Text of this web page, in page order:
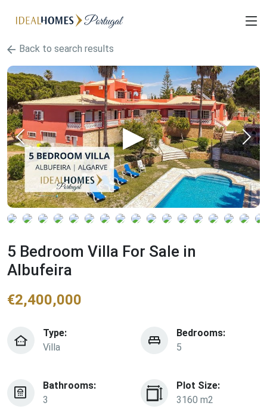
Back to search results
5 Bedroom Villa For Sale in
Albufeira
€2,400,000
Type:
Villa
Bedrooms:
5
Bathrooms:
3
Plot Size:
3160 m2